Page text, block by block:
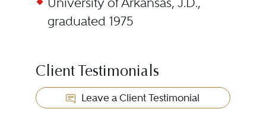
graduated 1975
Client Testimonials
Leave a Client Testimonial